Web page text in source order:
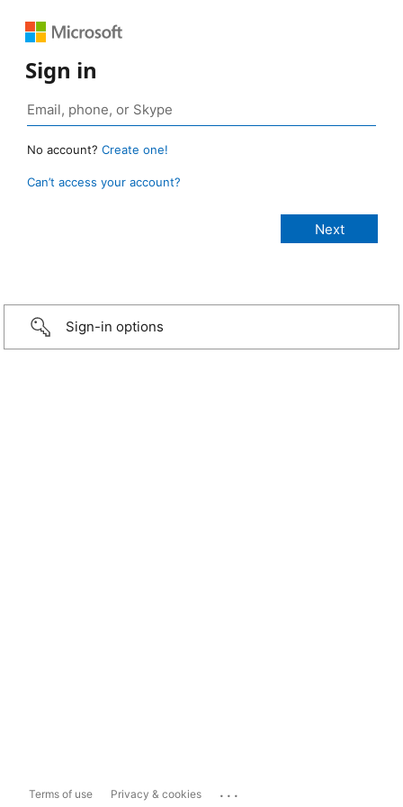
Sign in
No account? Create one!
Can’t access your account?
Sign-in options
Terms of use Privacy & cookies ...